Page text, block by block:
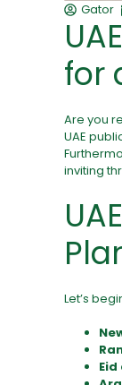
Gator
for
Are you
UAE
inviting
Let’s